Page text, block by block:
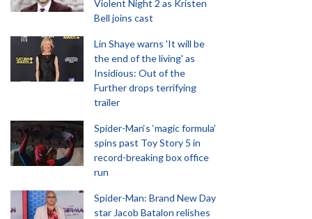
Violent Night 2 as Kristen
Bell joins cast
Lin Shaye warns 'It will be
the end of the living' as
Insidious: Out of the
Further drops terrifying
trailer
Spider-Man‘s ‘magic formula’
spins past Toy Story 5 in
record-breaking box office
run
Spider-Man: Brand New Day
star Jacob Batalon relishes